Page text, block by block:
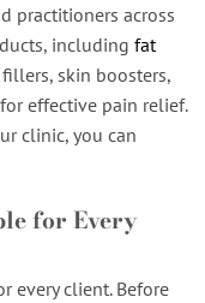
practitioners across
including fat
skin boosters,
effective pain relief.
clinic, you can
for Every
every client. Before